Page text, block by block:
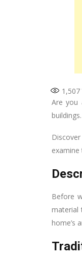
1,507
Are you
Before
material
home’s